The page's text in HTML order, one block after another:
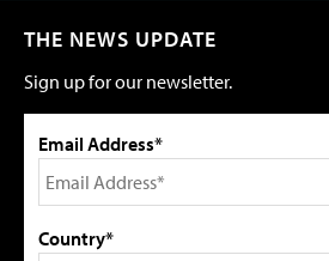
THE NEWS UPDATE
Sign up for our newsletter.
Email Address*
Country*